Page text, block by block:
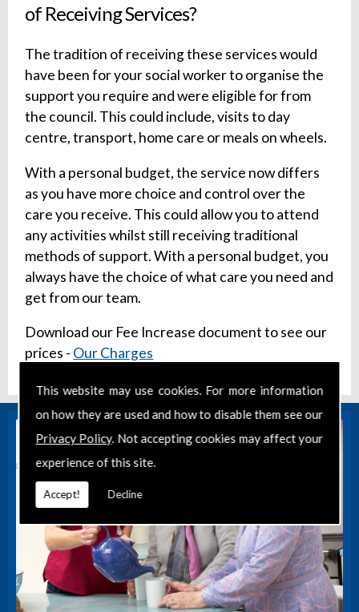
This website may use cookies. For more information
on how they are used and how to disable them see our
Privacy Policy. Not accepting cookies may affect your
experience of this site.
Accept! Decline
of Receiving Services?
The tradition of receiving these services would
have been for your social worker to organise the
support you require and were eligible for from
the council. This could include, visits to day
centre, transport, home care or meals on wheels.
With a personal budget, the service now differs
as you have more choice and control over the
care you receive. This could allow you to attend
any activities whilst still receiving traditional
methods of support. With a personal budget, you
always have the choice of what care you need and
get from our team.
Download our Fee Increase document to see our
prices - Our Charges